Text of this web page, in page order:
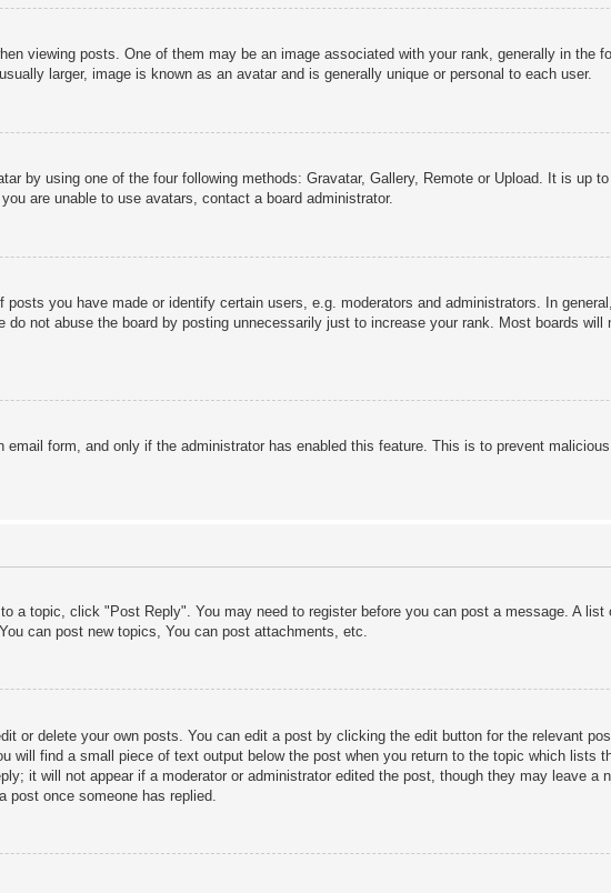
viewing posts. One of them may be an image associated with your rank, generally in the
larger, image is known as an avatar and is generally unique or personal to each user.
by using one of the four following methods: Gravatar, Gallery, Remote or Upload. It is up
are unable to use avatars, contact a board administrator.
you have made or identify certain users, e.g. moderators and administrators. In
not abuse the board by posting unnecessarily just to increase your rank. Most boards will
form, and only if the administrator has enabled this feature. This is to prevent
a topic, click "Post Reply". You may need to register before you can post a message. A
can post new topics, You can post attachments, etc.
or delete your own posts. You can edit a post by clicking the edit button for the relevant
will find a small piece of text output below the post when you return to the topic which lists
it will not appear if a moderator or administrator edited the post, though they may leave a
post once someone has replied.